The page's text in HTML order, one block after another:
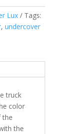
Lux
Tags:
, undercover
truck
color
the
the